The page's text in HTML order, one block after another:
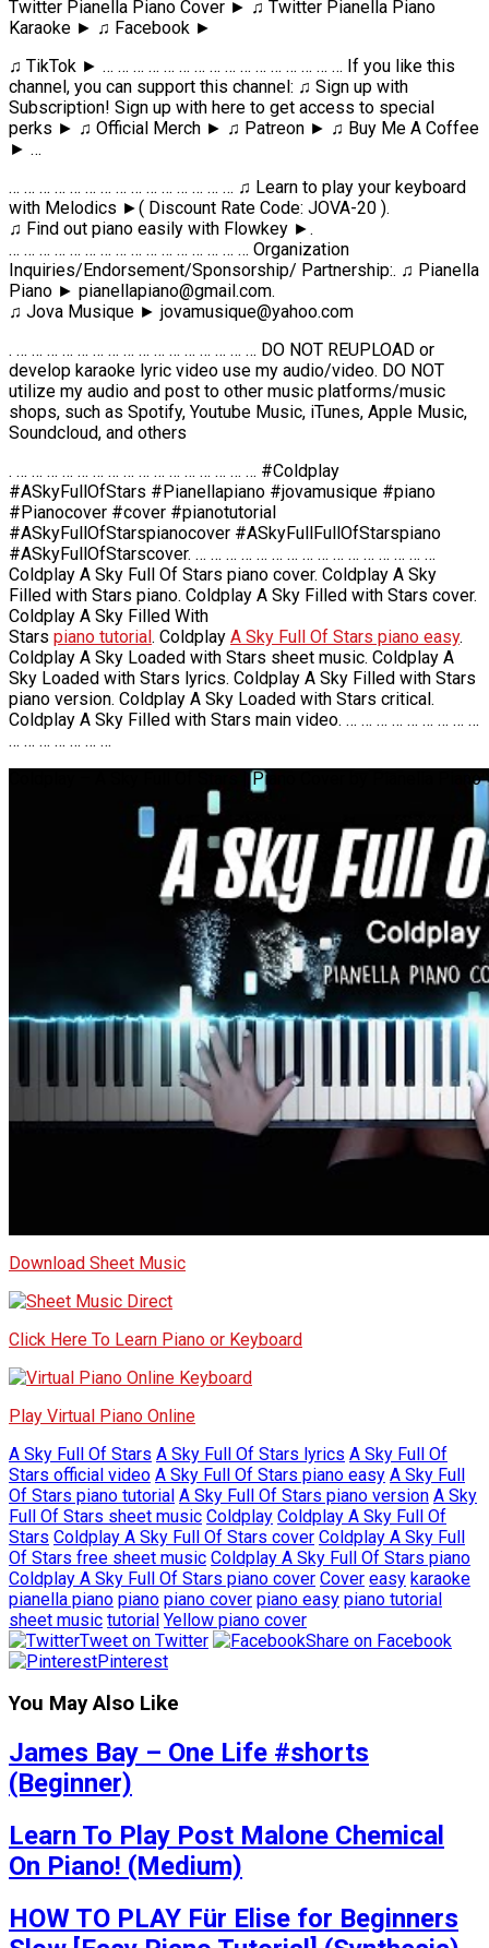
Twitter Pianella Piano Cover ► ♫ Twitter Pianella Piano
Karaoke ► ♫ Facebook ►
♫ TikTok ► … … … … … … … … … … … … … … … … If you like this
channel, you can support this channel: ♫ Sign up with
Subscription! Sign up with here to get access to special
perks ► ♫ Official Merch ► ♫ Patreon ► ♫ Buy Me A Coffee
► …
… … … … … … … … … … … … … … … ♫ Learn to play your keyboard
with Melodics ►( Discount Rate Code: JOVA-20 ).
♫ Find out piano easily with Flowkey ►.
… … … … … … … … … … … … … … … … Organization
Inquiries/Endorsement/Sponsorship/ Partnership:. ♫ Pianella
Piano ► pianellapiano@gmail.com.
♫ Jova Musique ► jovamusique@yahoo.com
. … … … … … … … … … … … … … … … … DO NOT REUPLOAD or
develop karaoke lyric video use my audio/video. DO NOT
utilize my audio and post to other music platforms/music
shops, such as Spotify, Youtube Music, iTunes, Apple Music,
Soundcloud, and others
. … … … … … … … … … … … … … … … … #Coldplay
#ASkyFullOfStars #Pianellapiano #jovamusique #piano
#Pianocover #cover #pianotutorial
#ASkyFullOfStarspianocover #ASkyFullFullOfStarspiano
#ASkyFullOfStarscover. … … … … … … … … … … … … … … … …
Coldplay A Sky Full Of Stars piano cover. Coldplay A Sky
Filled with Stars piano. Coldplay A Sky Filled with Stars cover.
Coldplay A Sky Filled With
Stars piano tutorial. Coldplay A Sky Full Of Stars piano easy.
Coldplay A Sky Loaded with Stars sheet music. Coldplay A
Sky Loaded with Stars lyrics. Coldplay A Sky Filled with Stars
piano version. Coldplay A Sky Loaded with Stars critical.
Coldplay A Sky Filled with Stars main video. … … … … … … … … …
… … … … … … …
Coldplay – A Sky Full Of Stars | Piano Cover by Pianella Piano
Download Sheet Music
Click Here To Learn Piano or Keyboard
Play Virtual Piano Online
A Sky Full Of Stars A Sky Full Of Stars lyrics A Sky Full Of
Stars official video A Sky Full Of Stars piano easy A Sky Full
Of Stars piano tutorial A Sky Full Of Stars piano version A Sky
Full Of Stars sheet music Coldplay Coldplay A Sky Full Of
Stars Coldplay A Sky Full Of Stars cover Coldplay A Sky Full
Of Stars free sheet music Coldplay A Sky Full Of Stars piano
Coldplay A Sky Full Of Stars piano cover Cover easy karaoke
pianella piano piano piano cover piano easy piano tutorial
sheet music tutorial Yellow piano cover
Tweet on Twitter
Share on Facebook
Pinterest
You May Also Like
James Bay – One Life #shorts
(Beginner)
Learn To Play Post Malone Chemical
On Piano! (Medium)
HOW TO PLAY Für Elise for Beginners